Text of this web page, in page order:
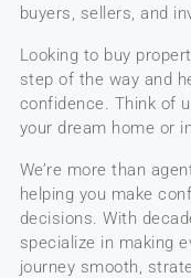
buyers, sellers, and
Looking to buy
step of the way and
confidence. Think of
your dream home or
We’re more than
helping you make
decisions. With
specialize in making
journey smooth,